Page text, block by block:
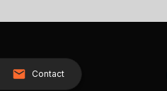
Contact